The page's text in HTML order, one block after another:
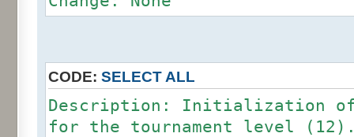
update: CMP #24 = C9
CODE: SELECT ALL
Description: Initialization of
for the tournament level